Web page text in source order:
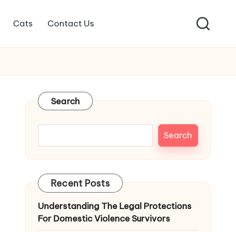
Cats Contact Us
Search
Search
Recent Posts
Understanding The Legal Protections
For Domestic Violence Survivors